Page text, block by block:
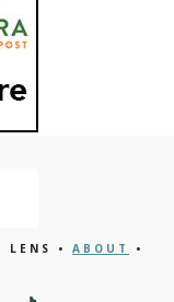
LENS • ABOUT
•